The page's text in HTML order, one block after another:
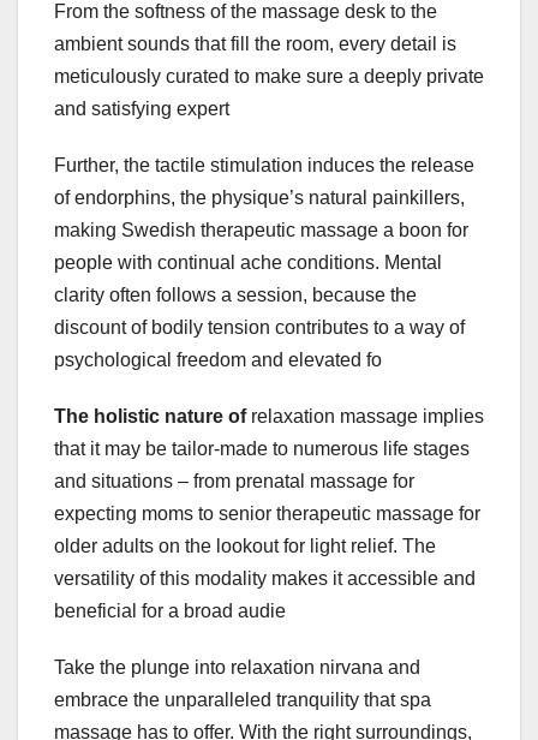
From the softness of the massage desk to the
ambient sounds that fill the room, every detail is
meticulously curated to make sure a deeply private
and satisfying expert
Further, the tactile stimulation induces the release
of endorphins, the physique’s natural painkillers,
making Swedish therapeutic massage a boon for
people with continual ache conditions. Mental
clarity often follows a session, because the
discount of bodily tension contributes to a way of
psychological freedom and elevated fo
The holistic nature ofrelaxation massage implies
that it may be tailor-made to numerous life stages
and situations – from prenatal massage for
expecting moms to senior therapeutic massage for
older adults on the lookout for light relief. The
versatility of this modality makes it accessible and
beneficial for a broad audie
Take the plunge into relaxation nirvana and
embrace the unparalleled tranquility that spa
massage has to offer. With the right surroundings,